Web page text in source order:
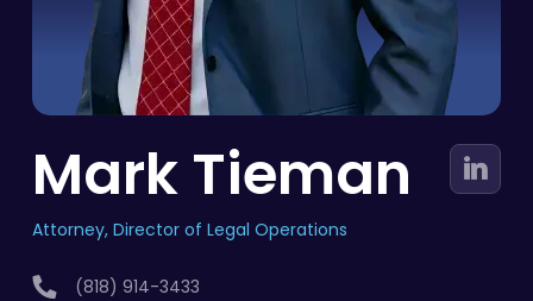
Mark Tieman
Attorney, Director of Legal Operations
(818) 914-3433